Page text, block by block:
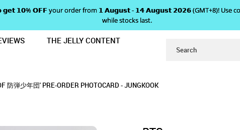
'THE BEST OF 防弾少年団'
- JUNGKOOK
𝟭𝟬% 𝗢𝗙𝗙 your order from 𝟭 𝗔𝘂𝗴𝘂𝘀𝘁 - 𝟭𝟰 𝗔𝘂𝗴𝘂𝘀𝘁 𝟮𝟬𝟮𝟲 (GMT+8)! Use
while stocks last.
THE JELLY CONTENT
防弾少年団' PRE-ORDER PHOTOCARD - JUNGKOOK